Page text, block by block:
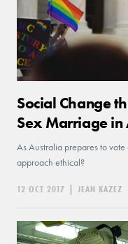
Social Change
Sex Marriage
As Australia prepares to
approach ethical?
12 OCT 2017 | JEAN KAZEZ